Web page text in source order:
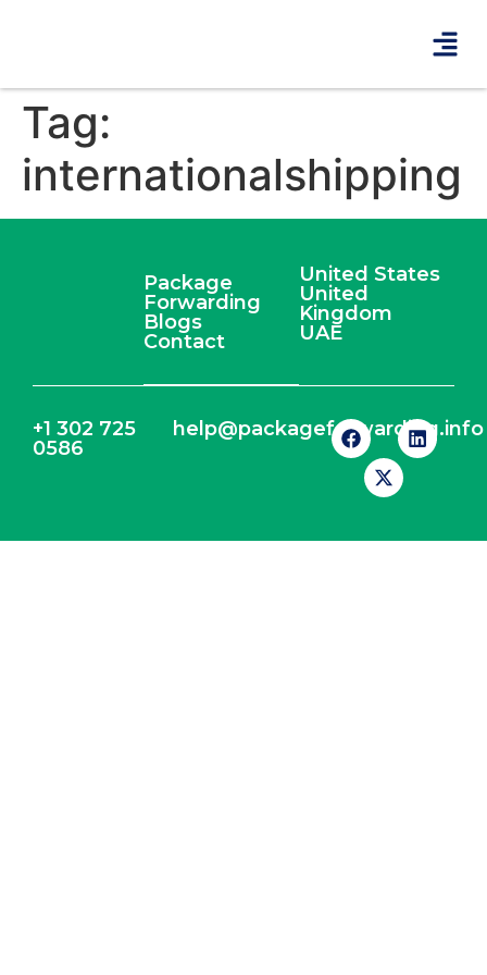
Tag:
internationalshipping
Package
Forwarding
Blogs
Contact
United States
United
Kingdom
UAE
+1 302 725
0586
help@packageforwarding.info